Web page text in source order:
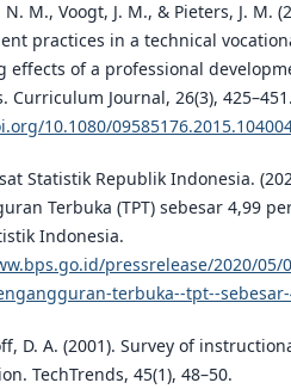
M., Voogt, J. M., & Pieters, J. M.
practices in a technical
effects of a professional
Curriculum Journal, 26(3), 425–451.
10.1080/
Statistik Republik Indonesia.
Terbuka (TPT) sebesar 4,99
Indonesia.
pressrelease/2020/05/
terbuka--tpt--
D. A. (2001). Survey of
TechTrends, 45(1), 48–50.